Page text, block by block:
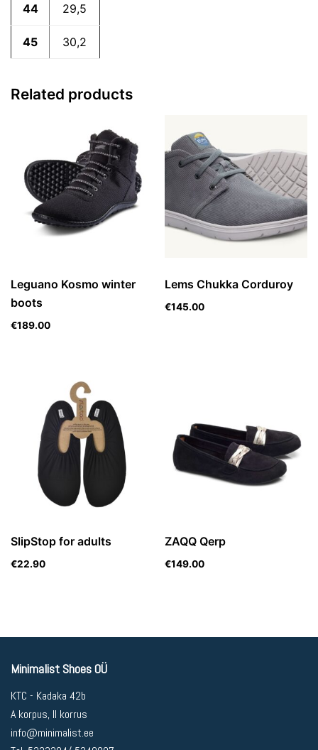
44 29,5
45 30,2
Related products
Leguano Kosmo winter
boots
€189.00
Lems Chukka Corduroy
€145.00
SlipStop for adults
€22.90
ZAQQ Qerp
€149.00
Minimalist Shoes OÜ
KTC - Kadaka 42b
A korpus, II korrus
info@minimalist.ee